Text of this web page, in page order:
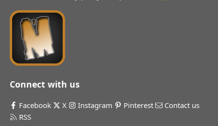
Connect with us
Facebook X Instagram Pinterest
Contact us
RSS